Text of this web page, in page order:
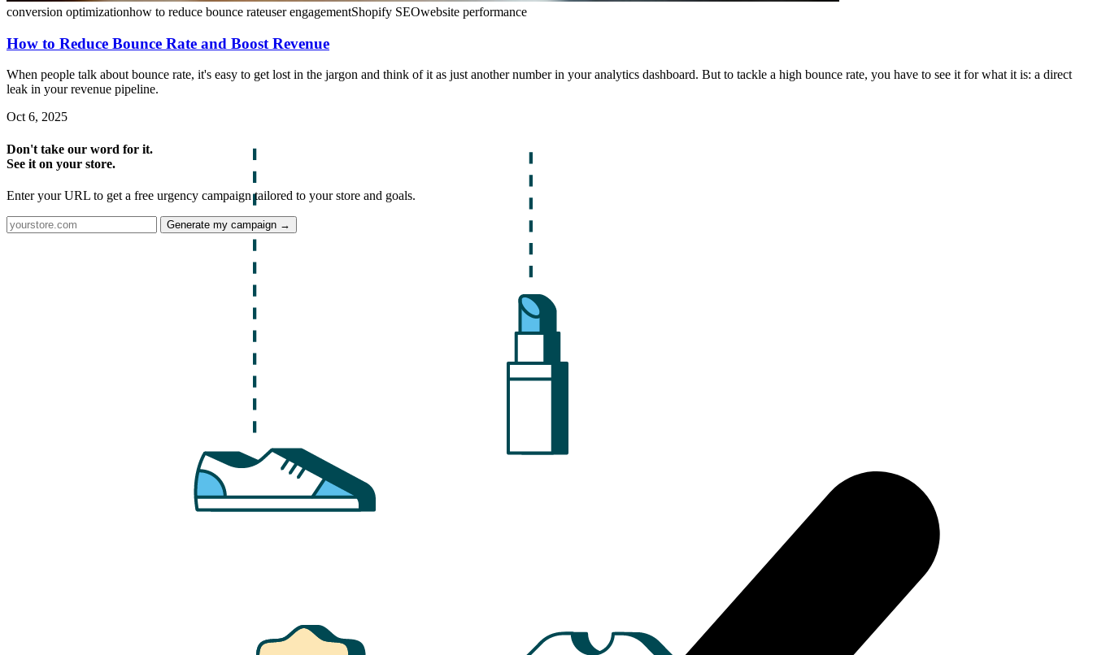
conversion optimizationhow to reduce bounce rateuser engagementShopify SEOwebsite performance
How to Reduce Bounce Rate and Boost Revenue
When people talk about bounce rate, it's easy to get lost in the jargon and think of it as just another number in your analytics dashboard. But to tackle a high bounce rate, you have to see it for what it is: a direct
leak in your revenue pipeline.
Oct 6, 2025
Don't take our word for it.
See it on your store.
Enter your URL to get a free urgency campaign tailored to your store and goals.
Generate my campaign →